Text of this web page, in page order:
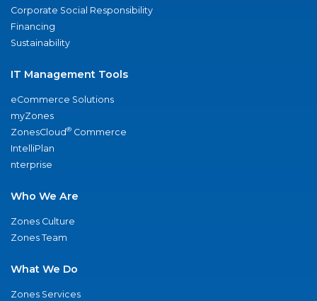
Corporate Social Responsibility
Financing
Sustainability
IT Management Tools
eCommerce Solutions
myZones
ZonesCloud® Commerce
IntelliPlan
nterprise
Who We Are
Zones Culture
Zones Team
What We Do
Zones Services